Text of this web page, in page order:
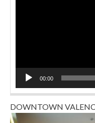
00:00
DOWNTOWN